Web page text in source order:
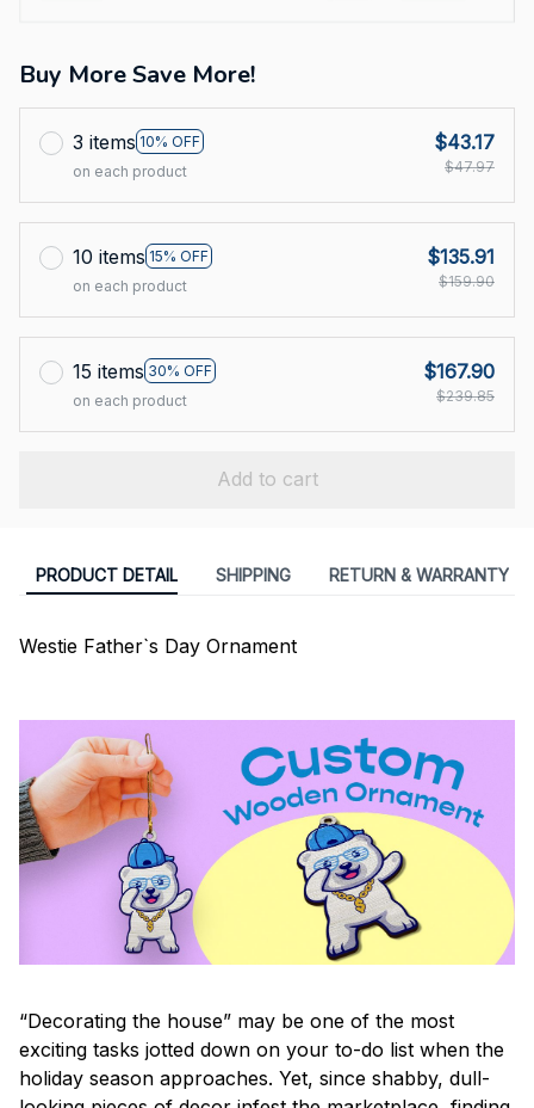
Buy More Save More!
3 items 10% OFF
on each product
$43.17
$47.97
10 items 15% OFF
on each product
$135.91
$159.90
15 items 30% OFF
on each product
$167.90
$239.85
Add to cart
PRODUCT DETAIL SHIPPING RETURN & WARRANTY
Westie Father`s Day Ornament
“Decorating the house” may be one of the most
exciting tasks jotted down on your to-do list when the
holiday season approaches. Yet, since shabby, dull-